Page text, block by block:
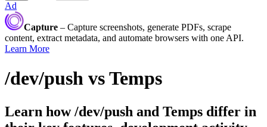
Ad
Capture – Capture screenshots, generate PDFs, scrape
content, extract metadata, and automate browsers with one API.
Learn More
/dev/push vsTemps
Learn how/dev/push and Temps differ in